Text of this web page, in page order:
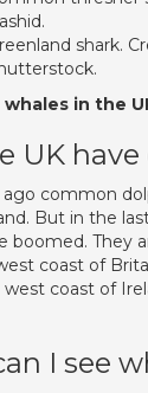
shark.
in the
UK
common
But in the
boomed. They
coast of
coast of
I see